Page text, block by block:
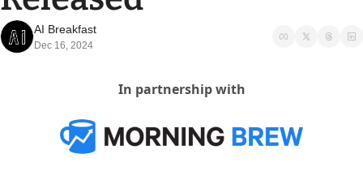
AI Breakfast
Dec 16, 2024
In partnership with